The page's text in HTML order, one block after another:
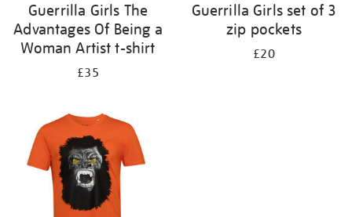
Guerrilla Girls The
Advantages Of Being a
Woman Artist t-shirt
£35
Guerrilla Girls set of 3
zip pockets
£20